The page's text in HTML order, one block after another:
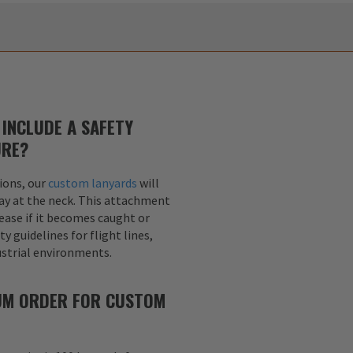
A SAFETY
our custom lanyards will
at the neck. This attachment
if it becomes caught or
guidelines for flight lines,
environments.
ORDER FOR CUSTOM